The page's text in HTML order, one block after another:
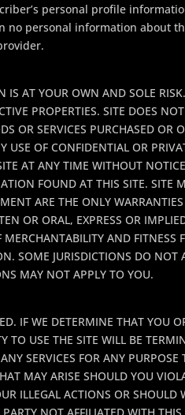
personal profile
personal information about
IS AT YOUR OWN AND SOLE
PROPERTIES. SITE DOES
OR SERVICES PURCHASED OR
OF CONFIDENTIAL OR
AT ANY TIME WITHOUT
FOUND AT THIS SITE. SITE
ARE THE ONLY
OR ORAL, EXPRESS OR
AND FITNESS
SOME JURISDICTIONS DO NOT
MAY NOT APPLY TO YOU.
IF WE DETERMINE THAT YOU
TO USE THE SITE WILL BE
SERVICES FOR ANY
MAY ARISE SHOULD YOU
ILLEGAL ACTIONS OR SHOULD
NOT AFFILIATED WITH